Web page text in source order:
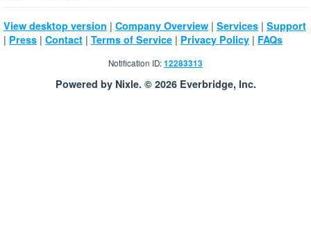
View desktop version | Company Overview | Services | Support
| Press | Contact | Terms of Service | Privacy Policy | FAQs
Notification ID:12283313
Powered by Nixle. © 2026 Everbridge, Inc.